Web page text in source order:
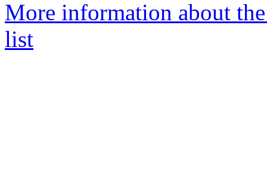
More information about
list